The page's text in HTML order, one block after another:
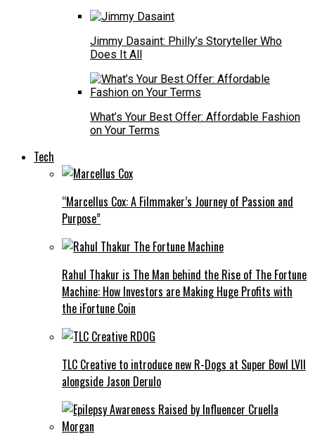
Jimmy Dasaint: Philly’s Storyteller Who
Does It All
What’s Your Best Offer: Affordable Fashion
on Your Terms
Tech
“Marcellus Cox: A Filmmaker’s Journey of Passion and
Purpose”
Rahul Thakur is The Man behind the Rise of The Fortune
Machine: How Investors are Making Huge Profits with
the iFortune Coin
TLC Creative to introduce new R-Dogs at Super Bowl LVII
alongside Jason Derulo